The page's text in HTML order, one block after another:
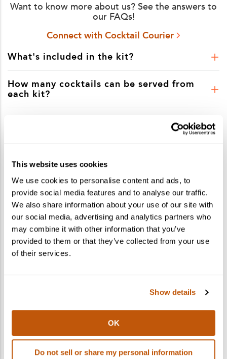
This website uses cookies
We use cookies to personalise content and ads, to
provide social media features and to analyse our traffic.
We also share information about your use of our site with
our social media, advertising and analytics partners who
may combine it with other information that you’ve
provided to them or that they’ve collected from your use
of their services.
Show details
OK
Do not sell or share my personal information
Want to know more about us? See the answers to
our FAQs!
Connect with Cocktail Courier
What's included in the kit?
How many cocktails can be served from
each kit?
Is shipping included in the kit price?
What states do you ship to?
Can I ship to multiple recipients in one
order?